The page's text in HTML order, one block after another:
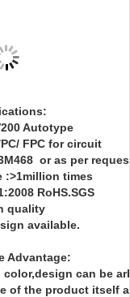
Autotype
FPC for circuit
or as per
:>1million times
RoHS.SGS
quality
available.
Advantage:
can be
of the product itself